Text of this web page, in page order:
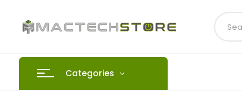
Categories